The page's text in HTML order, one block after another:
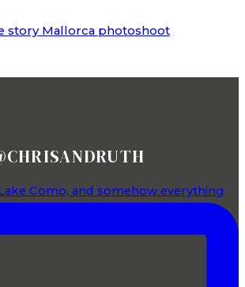
Como, and somehow everything